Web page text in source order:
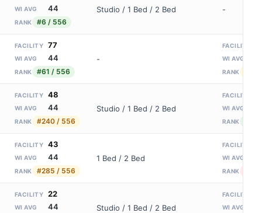
WI AVG 44
RANK #6 / 556
Studio / 1 Bed / 2 Bed -
FACILITY 77
WI AVG 44
RANK #61 / 556
-
FACILITY
WI AVG
RANK
FACILITY 48
WI AVG 44
RANK #240 / 556
Studio / 1 Bed / 2 Bed
FACILITY
WI AVG
RANK
FACILITY 43
WI AVG 44
RANK #285 / 556
1 Bed / 2 Bed
FACILITY
WI AVG
RANK
FACILITY 22
WI AVG 44 Studio / 1 Bed / 2 Bed
FACILITY
WI AVG